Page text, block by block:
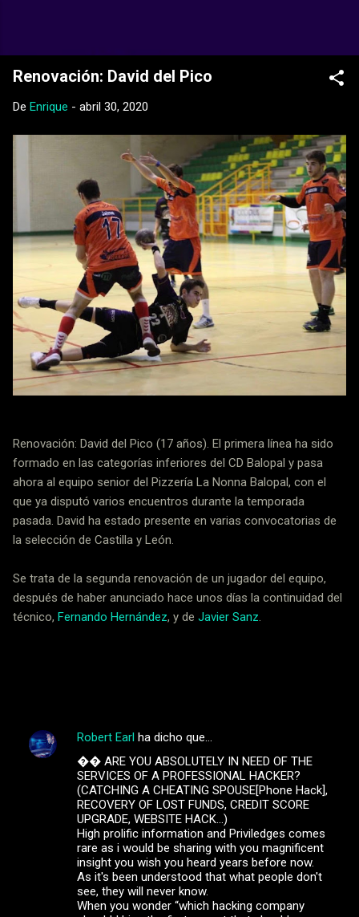
Renovación: David del Pico
De Enrique - abril 30, 2020
Renovación: David del Pico (17 años). El primera línea ha sido
formado en las categorías inferiores del CD Balopal y pasa
ahora al equipo senior del Pizzería La Nonna Balopal, con el
que ya disputó varios encuentros durante la temporada
pasada. David ha estado presente en varias convocatorias de
la selección de Castilla y León.
Se trata de la segunda renovación de un jugador del equipo,
después de haber anunciado hace unos días la continuidad del
técnico, Fernando Hernández, y de Javier Sanz.
C
Robert Earl ha dicho que…
�� ARE YOU ABSOLUTELY IN NEED OF THE
SERVICES OF A PROFESSIONAL HACKER?
(CATCHING A CHEATING SPOUSE[Phone Hack],
RECOVERY OF LOST FUNDS, CREDIT SCORE
UPGRADE, WEBSITE HACK...)
High prolific information and Priviledges comes
rare as i would be sharing with you magnificent
insight you wish you heard years before now.
As it's been understood that what people don't
see, they will never know.
When you wonder “which hacking company